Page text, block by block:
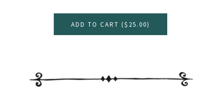
ADD TO CART ($25.00)